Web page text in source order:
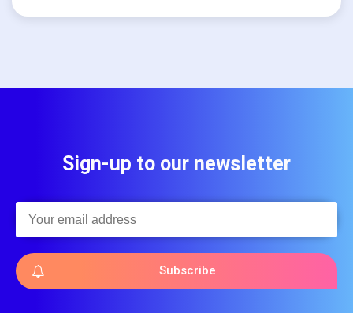
Sign-up to our newsletter
Subscribe